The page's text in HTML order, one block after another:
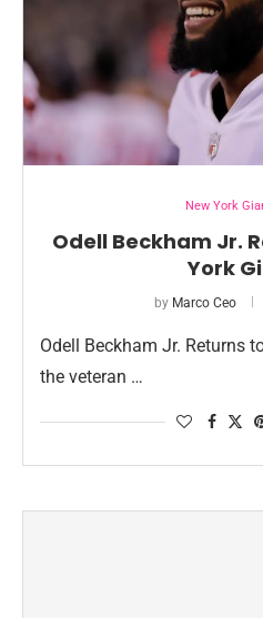
New York
Odell Beckham Jr.
York
by Marco Ceo
Odell Beckham Jr. Returns
the veteran …